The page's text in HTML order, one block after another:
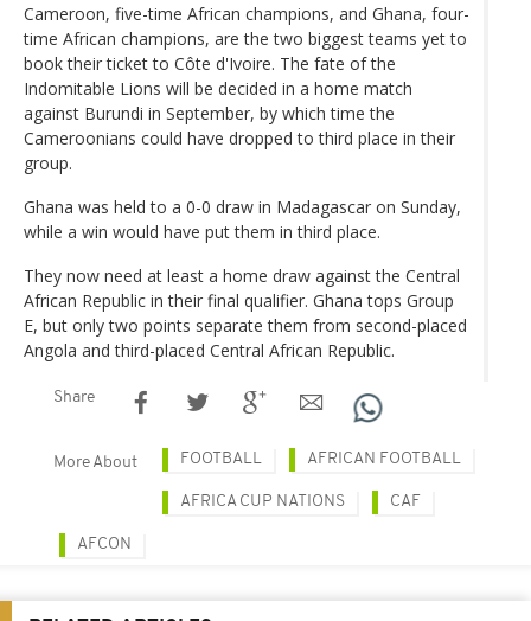
Cameroon, five-time African champions, and Ghana, four-
time African champions, are the two biggest teams yet to
book their ticket to Côte d'Ivoire. The fate of the
Indomitable Lions will be decided in a home match
against Burundi in September, by which time the
Cameroonians could have dropped to third place in their
group.
Ghana was held to a 0-0 draw in Madagascar on Sunday,
while a win would have put them in third place.
They now need at least a home draw against the Central
African Republic in their final qualifier. Ghana tops Group
E, but only two points separate them from second-placed
Angola and third-placed Central African Republic.
Share
More About FOOTBALL AFRICAN FOOTBALL
AFRICA CUP NATIONS CAF
AFCON